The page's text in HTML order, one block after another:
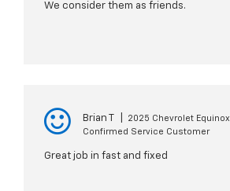
We consider them as friends.
Brian T
2025 Chevrolet Equinox
Confirmed Service Customer
Great job in fast and fixed